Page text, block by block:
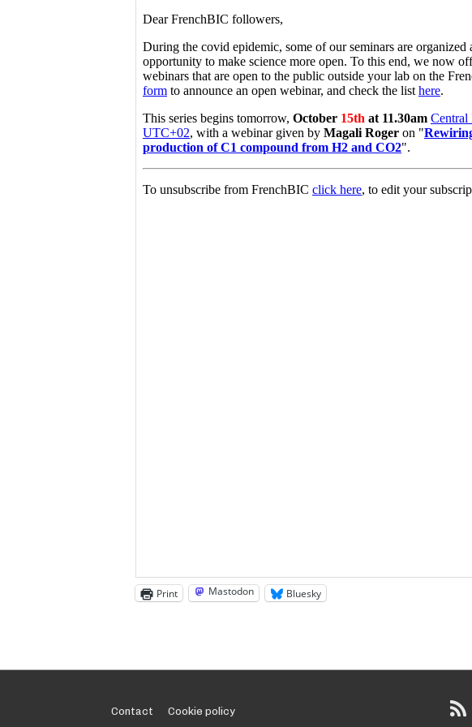
Print Mastodon Bluesky
Footer
Contact Cookie policy